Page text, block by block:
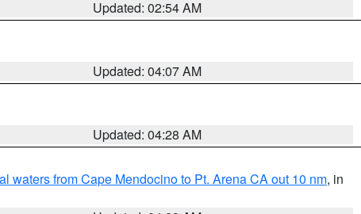
Updated: 02:54 AM
Updated: 04:07 AM
Updated: 04:28 AM
waters from Cape Mendocino to Pt. Arena CA out 10 nm, in